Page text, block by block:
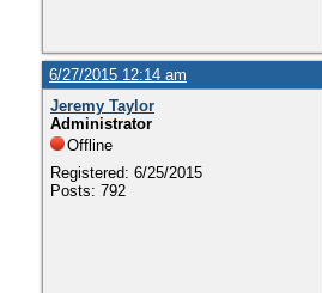
6/27/2015 12:14 am
Jeremy Taylor
Administrator
Offline
Registered: 6/25/2015
Posts: 792